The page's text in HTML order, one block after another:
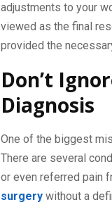
adjustments to your
viewed as the final
provided the
Don’t
Diagnosis
One of the biggest
There are several
or even referred pain
surgery without a